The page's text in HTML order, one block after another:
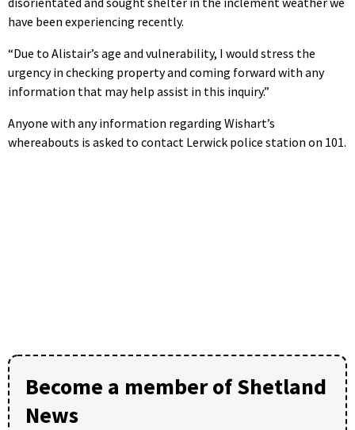
have been experiencing recently.
“Due to Alistair’s age and vulnerability, I would stress the
urgency in checking property and coming forward with any
information that may help assist in this inquiry.”
Anyone with any information regarding Wishart’s
whereabouts is asked to contact Lerwick police station on 101.
Become a member of Shetland
News